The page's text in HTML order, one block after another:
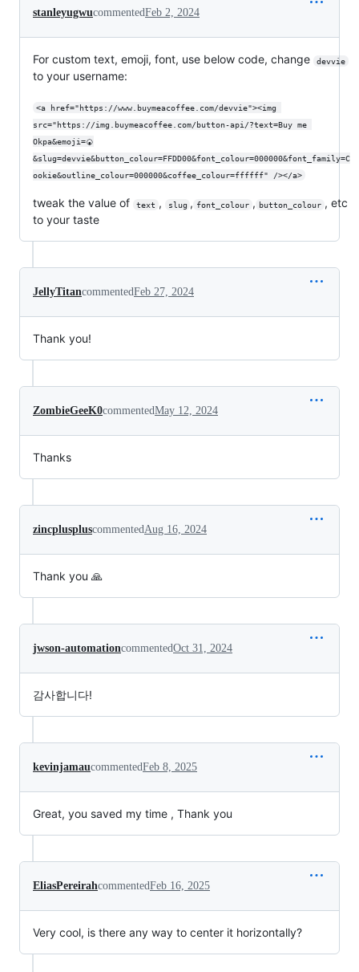
stanleyugwucommentedFeb 2, 2024
For custom text, emoji, font, use below code, change devvie
to your username:
<a href="https://www.buymeacoffee.com/devvie"><img
src="https://img.buymeacoffee.com/button-api/?text=Buy me
Okpa&emoji=🍘
&slug=devvie&button_colour=FFDD00&font_colour=000000&font_family=C
ookie&outline_colour=000000&coffee_colour=ffffff" /></a>
tweak the value of text , slug , font_colour , button_colour , etc
to your taste
JellyTitancommentedFeb 27, 2024
Thank you!
ZombieGeeK0commentedMay 12, 2024
Thanks
zincpluspluscommentedAug 16, 2024
Thank you 🙏
jwson-automationcommentedOct 31, 2024
감사합니다!
kevinjamaucommentedFeb 8, 2025
Great, you saved my time , Thank you
EliasPereirahcommentedFeb 16, 2025
Very cool, is there any way to center it horizontally?